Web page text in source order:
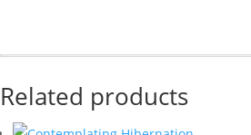
Related products